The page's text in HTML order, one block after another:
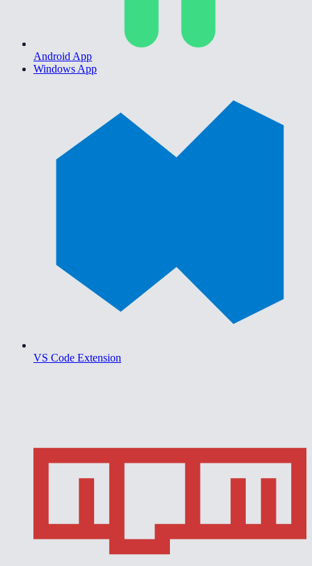
Android App
Windows App
VS Code Extension